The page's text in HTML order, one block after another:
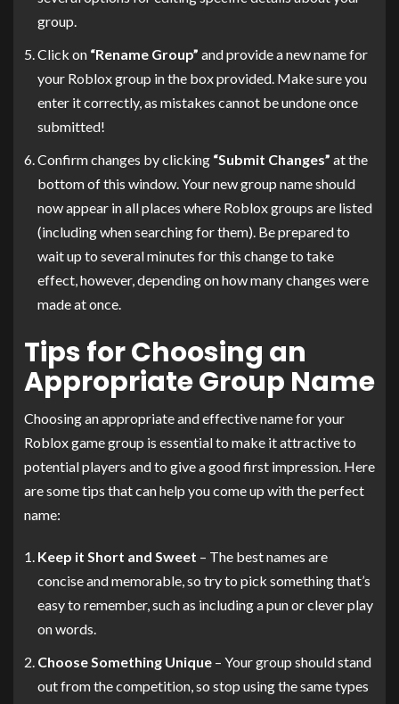
group.
Click on “Rename Group” and provide a new name for
your Roblox group in the box provided. Make sure you
enter it correctly, as mistakes cannot be undone once
submitted!
Confirm changes by clicking “Submit Changes” at the
bottom of this window. Your new group name should
now appear in all places where Roblox groups are listed
(including when searching for them). Be prepared to
wait up to several minutes for this change to take
effect, however, depending on how many changes were
made at once.
Tips for Choosing an
Appropriate Group Name
Choosing an appropriate and effective name for your
Roblox game group is essential to make it attractive to
potential players and to give a good first impression. Here
are some tips that can help you come up with the perfect
name:
Keep it Short and Sweet – The best names are
concise and memorable, so try to pick something that’s
easy to remember, such as including a pun or clever play
on words.
Choose Something Unique – Your group should stand
out from the competition, so stop using the same types